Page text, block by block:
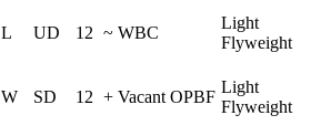
L UD 12 ~ WBC
Light
Flyweight
W SD 12 + Vacant OPBF
Light
Flyweight